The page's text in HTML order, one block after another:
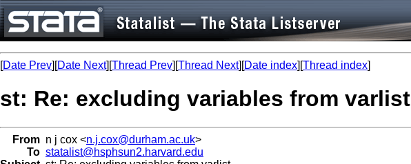
[Date Prev][Date Next][Thread Prev][Thread Next][Date index][Thread index]
st: Re: excluding variables from varlist
From n j cox <n.j.cox@durham.ac.uk>
To statalist@hsphsun2.harvard.edu